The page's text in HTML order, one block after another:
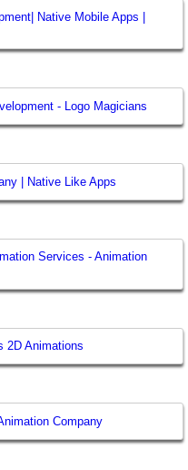
Native Mobile Apps |
- Logo Magicians
| Native Like Apps
Services - Animation
2D Animations
Company